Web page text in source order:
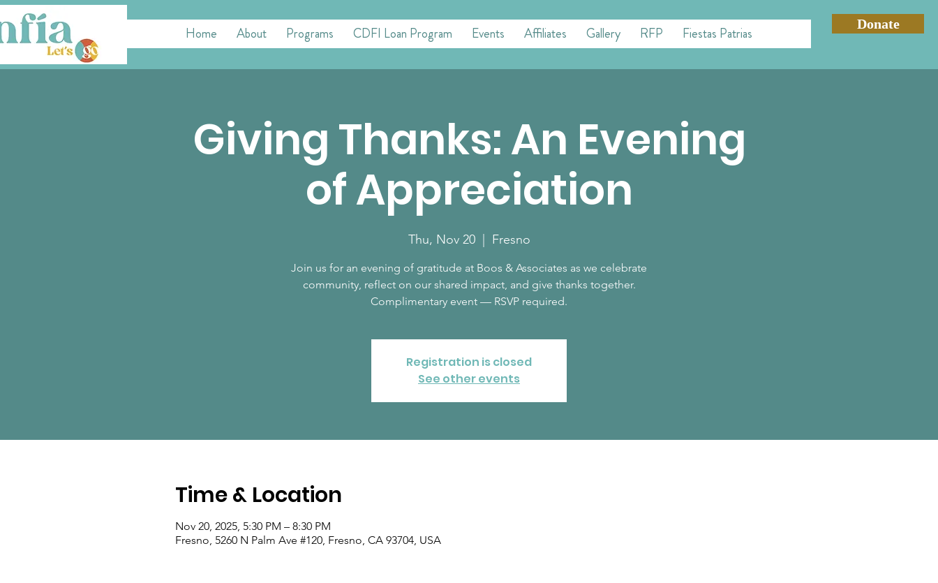
Donate
Home About Programs CDFI Loan Program Events Affiliates Gallery RFP Fiestas Patrias
Giving Thanks: An Evening
of Appreciation
Thu, Nov 20
  |
Fresno
Join us for an evening of gratitude at Boos & Associates as we celebrate
community, reflect on our shared impact, and give thanks together.
Complimentary event — RSVP required.
Registration is closed
See other events
Time & Location
Nov 20, 2025, 5:30 PM – 8:30 PM
Fresno, 5260 N Palm Ave #120, Fresno, CA 93704, USA